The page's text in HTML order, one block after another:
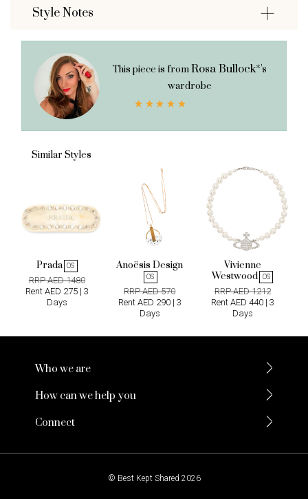
Style Notes
This piece is fromRosa Bullock*'s
wardrobe
Similar Styles
Prada OS
RRP AED 1480
Rent AED 275 | 3
Days
Anoësis Design
OS
RRP AED 570
Rent AED 290 | 3
Days
Vivienne
Westwood
OS
RRP AED 1212
Rent AED 440 | 3
Days
Who we are
How can we help you
Connect
© Best Kept Shared 2026